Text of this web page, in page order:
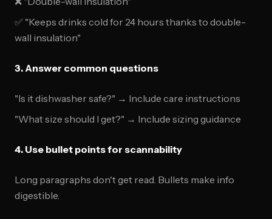
✅ "Keeps drinks cold for 24 hours thanks to double-
wall insulation"
3. Answer common questions
"Is it dishwasher safe?" → Include care instructions
"What size should I get?" → Include sizing guidance
4. Use bullet points for scannability
Long paragraphs don't get read. Bullets make info
digestible.